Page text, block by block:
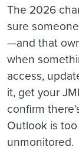
The 2026
sure
—and that
when
access,
it, get your
confirm
Outlook is
unmonitored.